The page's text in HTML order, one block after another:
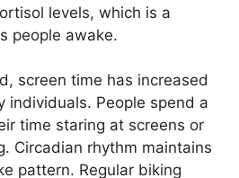
levels, which is a
people awake.
screen time has increased
individuals. People spend a
time staring at screens or
Circadian rhythm maintains
pattern. Regular biking